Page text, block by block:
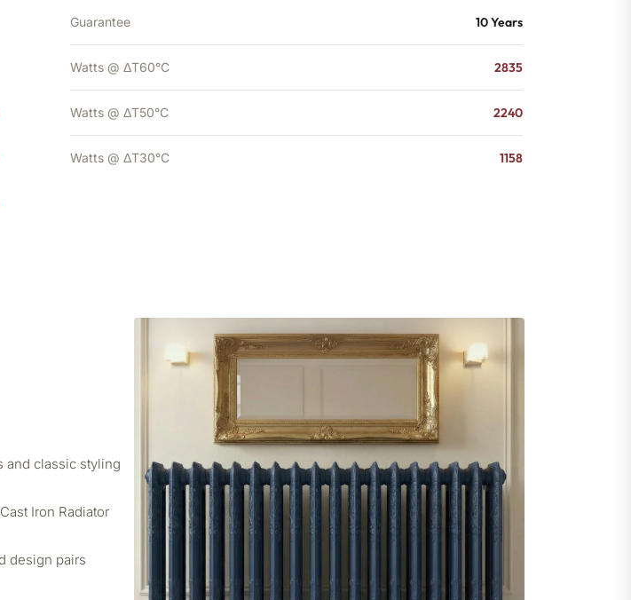
Guarantee 10 Years
Watts @ ΔT60°C 2835
Watts @ ΔT50°C 2240
Watts @ ΔT30°C 1158
and classic styling
Iron Radiator
design pairs